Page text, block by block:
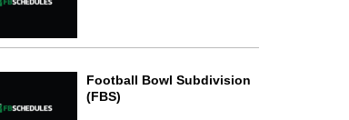
Football Bowl Subdivision
(FBS)